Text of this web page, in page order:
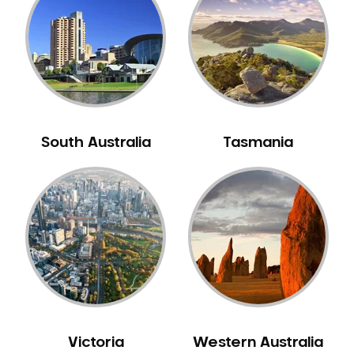
Neuromuscular Dentistry
NIB Dentist
Oral Hygiene
Oral Surgery
Pakistani Dentist
Periodontal Disease
Porcelain Veneers
Pregnancy Oral Health Care
Preventative Dentistry
Replacing Missing Teeth
Restorative Dentistry
Sedation Dentistry
South Australia Tasmania
Victoria Western Australia